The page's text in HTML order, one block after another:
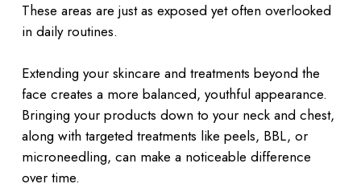
These areas are just as exposed yet often overlooked
in daily routines.
Extending your skincare and treatments beyond the
face creates a more balanced, youthful appearance.
Bringing your products down to your neck and chest,
along with targeted treatments like peels, BBL, or
microneedling, can make a noticeable difference
over time.